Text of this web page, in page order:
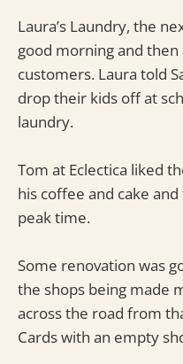
Laura’s Laundry, the
good morning and
customers. Laura told
drop their kids off at
laundry.
Tom at Eclectica liked
his coffee and cake
peak time.
Some renovation was
the shops being made
across the road from
Cards with an empty